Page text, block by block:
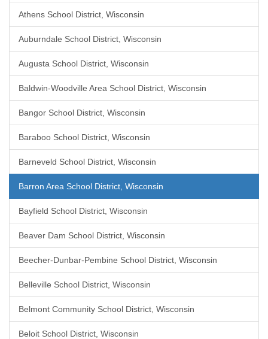
Athens School District, Wisconsin
Auburndale School District, Wisconsin
Augusta School District, Wisconsin
Baldwin-Woodville Area School District, Wisconsin
Bangor School District, Wisconsin
Baraboo School District, Wisconsin
Barneveld School District, Wisconsin
Barron Area School District, Wisconsin
Bayfield School District, Wisconsin
Beaver Dam School District, Wisconsin
Beecher-Dunbar-Pembine School District, Wisconsin
Belleville School District, Wisconsin
Belmont Community School District, Wisconsin
Beloit School District, Wisconsin